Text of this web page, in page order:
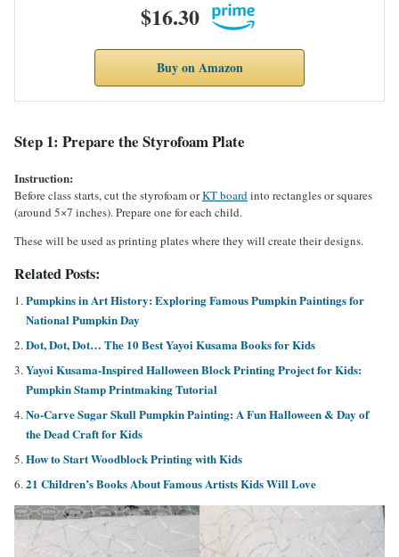
$16.30
Buy on Amazon
Step 1: Prepare the Styrofoam Plate
Instruction:
Before class starts, cut the styrofoam orKT boardinto rectangles or squares
(around 5×7 inches). Prepare one for each child.
These will be used as printing plates where they will create their designs.
Related Posts:
Pumpkins in Art History: Exploring Famous Pumpkin Paintings for
National Pumpkin Day
Dot, Dot, Dot… The 10 Best Yayoi Kusama Books for Kids
Yayoi Kusama-Inspired Halloween Block Printing Project for Kids:
Pumpkin Stamp Printmaking Tutorial
No-Carve Sugar Skull Pumpkin Painting: A Fun Halloween & Day of
the Dead Craft for Kids
How to Start Woodblock Printing with Kids
21 Children’s Books About Famous Artists Kids Will Love